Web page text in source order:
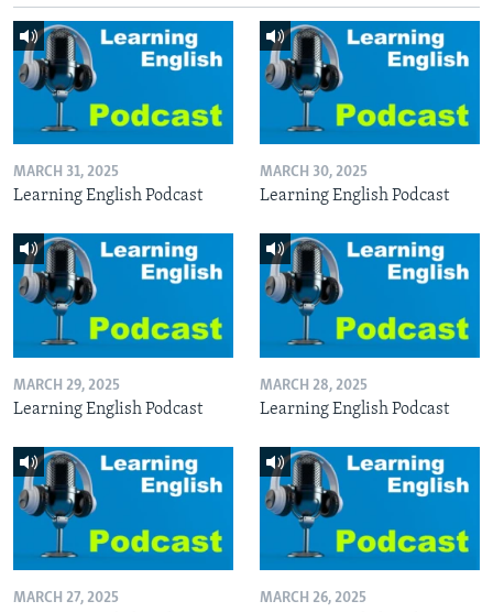
MARCH 31, 2025
Learning English Podcast
MARCH 30, 2025
Learning English Podcast
MARCH 29, 2025
Learning English Podcast
MARCH 28, 2025
Learning English Podcast
MARCH 27, 2025 MARCH 26, 2025